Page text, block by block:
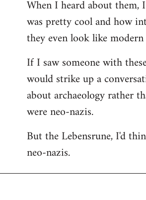
When I heard about
was pretty cool and how
they even look like
If I saw someone with
would strike up a
about archaeology rather
were neo-nazis.
But the Lebensrune, I'd
neo-nazis.